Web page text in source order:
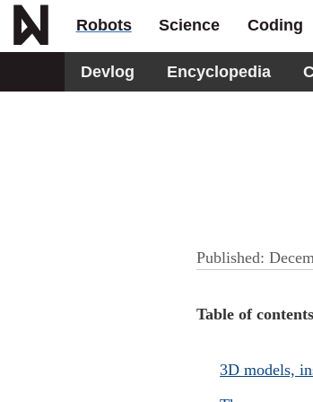
Robots Science Coding
Devlog Encyclopedia
Published:
Table of contents
3D models,